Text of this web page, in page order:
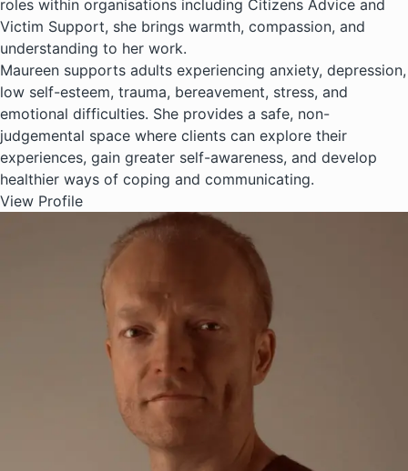
roles within organisations including Citizens Advice and
Victim Support, she brings warmth, compassion, and
understanding to her work.
Maureen supports adults experiencing anxiety, depression,
low self-esteem, trauma, bereavement, stress, and
emotional difficulties. She provides a safe, non-
judgemental space where clients can explore their
experiences, gain greater self-awareness, and develop
healthier ways of coping and communicating.
View Profile